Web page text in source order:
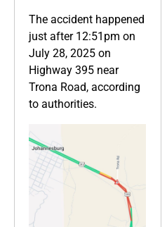
The accident happened
just after 12:51pm on
July 28, 2025 on
Highway 395 near
Trona Road, according
to authorities.